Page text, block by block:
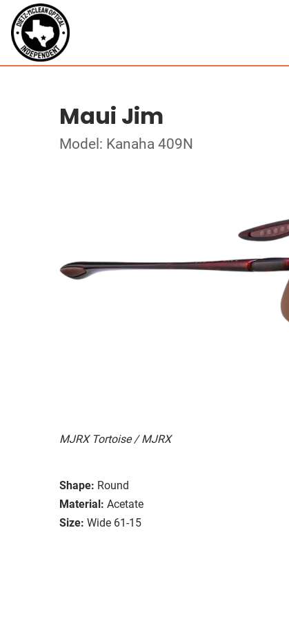
Maui Jim
Model: Kanaha 409N
MJRX Tortoise / MJRX
Shape: Round
Material: Acetate
Size: Wide 61-15